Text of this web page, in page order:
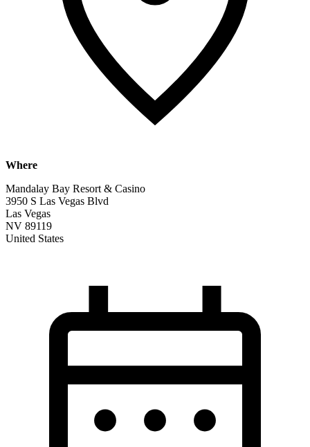
Where
Mandalay Bay Resort & Casino
3950 S Las Vegas Blvd
Las Vegas
NV 89119
United States